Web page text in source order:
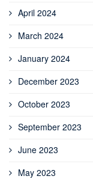
April 2024
March 2024
January 2024
December 2023
October 2023
September 2023
June 2023
May 2023